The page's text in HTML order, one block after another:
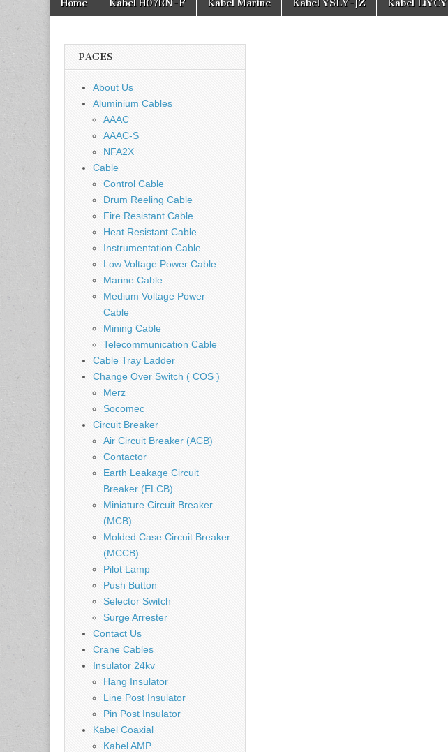
Home Kabel H07RN-F Kabel Marine Kabel YSLY-JZ Kabel LiYCY
PAGES
About Us
Aluminium Cables
AAAC
AAAC-S
NFA2X
Cable
Control Cable
Drum Reeling Cable
Fire Resistant Cable
Heat Resistant Cable
Instrumentation Cable
Low Voltage Power Cable
Marine Cable
Medium Voltage Power
Cable
Mining Cable
Telecommunication Cable
Cable Tray Ladder
Change Over Switch ( COS )
Merz
Socomec
Circuit Breaker
Air Circuit Breaker (ACB)
Contactor
Earth Leakage Circuit
Breaker (ELCB)
Miniature Circuit Breaker
(MCB)
Molded Case Circuit Breaker
(MCCB)
Pilot Lamp
Push Button
Selector Switch
Surge Arrester
Contact Us
Crane Cables
Insulator 24kv
Hang Insulator
Line Post Insulator
Pin Post Insulator
Kabel Coaxial
Kabel AMP